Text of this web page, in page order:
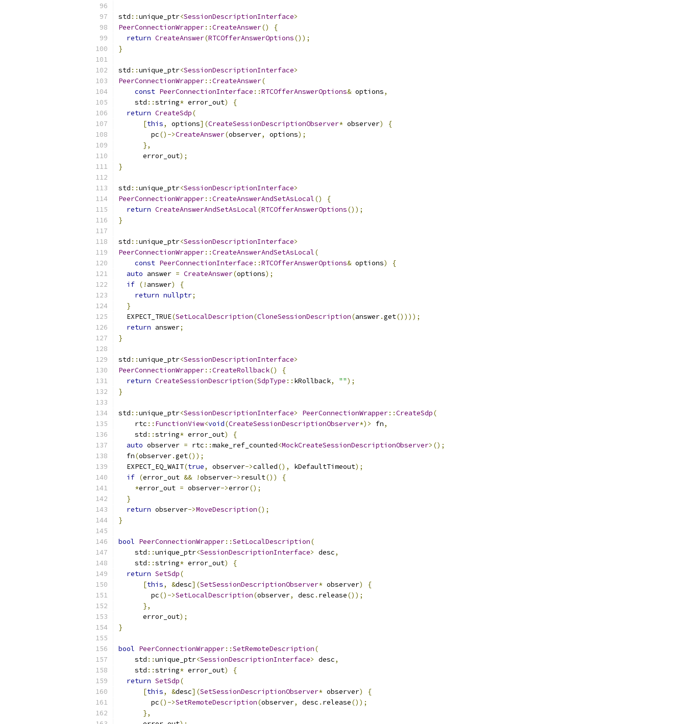
std ::unique_ptr<SessionDescriptionInterface>
PeerConnectionWrapper::CreateAnswer()
{
return CreateAnswer(RTCOfferAnswerOptions());
}
std ::unique_ptr<SessionDescriptionInterface>
PeerConnectionWrapper::CreateAnswer(
const PeerConnectionInterface ::RTCOfferAnswerOptions& options,
    std
::string* error_out)
{
return CreateSdp(
[this, options](CreateSessionDescriptionObserver* observer)
{
        pc
()->CreateAnswer(observer, options);
},
      error_out
);
}
std ::unique_ptr<SessionDescriptionInterface>
PeerConnectionWrapper::CreateAnswerAndSetAsLocal()
{
return CreateAnswerAndSetAsLocal(RTCOfferAnswerOptions());
}
std ::unique_ptr<SessionDescriptionInterface>
PeerConnectionWrapper::CreateAnswerAndSetAsLocal(
const PeerConnectionInterface ::RTCOfferAnswerOptions& options)
{
auto answer = CreateAnswer(options);
if (! answer)
{
return nullptr;
}
  EXPECT_TRUE
(SetLocalDescription(CloneSessionDescription(answer.get())));
return answer;
}
std ::unique_ptr<SessionDescriptionInterface>
PeerConnectionWrapper::CreateRollback()
{
return CreateSessionDescription(SdpType :: kRollback, "");
}
std ::unique_ptr<SessionDescriptionInterface> PeerConnectionWrapper::CreateSdp(
    rtc
:: FunctionView<void(CreateSessionDescriptionObserver*)> fn,
    std
::string* error_out)
{
auto observer = rtc ::make_ref_counted<MockCreateSessionDescriptionObserver>();
  fn
(observer.get());
  EXPECT_EQ_WAIT
(true, observer->called(), kDefaultTimeout);
if (error_out && !observer->result())
{
*error_out = observer->error();
}
return observer->MoveDescription();
}
bool PeerConnectionWrapper::SetLocalDescription(
    std
::unique_ptr<SessionDescriptionInterface> desc,
    std
::string* error_out)
{
return SetSdp(
[this, &desc](SetSessionDescriptionObserver* observer)
{
        pc
()->SetLocalDescription(observer, desc . release());
},
      error_out
);
}
bool PeerConnectionWrapper::SetRemoteDescription(
    std
::unique_ptr<SessionDescriptionInterface> desc,
    std
::string* error_out)
{
return SetSdp(
[this, &desc](SetSessionDescriptionObserver* observer)
{
        pc
()->SetRemoteDescription(observer, desc . release());
},